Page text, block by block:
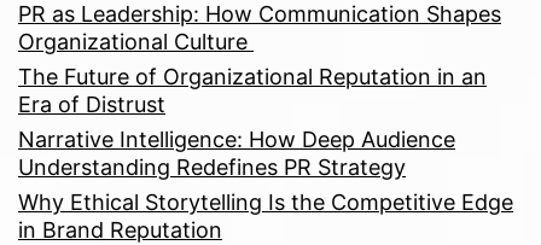
PR as Leadership: How Communication Shapes
Organizational Culture
The Future of Organizational Reputation in an
Era of Distrust
Narrative Intelligence: How Deep Audience
Understanding Redefines PR Strategy
Why Ethical Storytelling Is the Competitive Edge
in Brand Reputation